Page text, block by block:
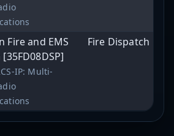
Fire and EMS
IP: Multi-
Fire Dispatch